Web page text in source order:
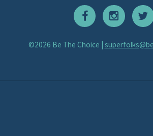
©2026 Be The Choice |